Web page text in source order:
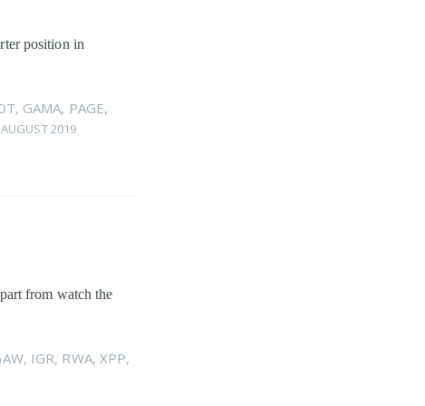
position in
, GAMA, PAGE,
2019
from watch the
, IGR, RWA, XPP,